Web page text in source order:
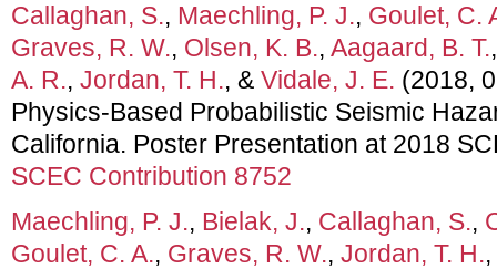
Callaghan, S., Maechling, P. J., Goulet, C.
Graves, R. W., Olsen, K. B., Aagaard, B. T.
A. R., Jordan, T. H., & Vidale, J. E. (2018,
Physics-Based Probabilistic Seismic
California. Poster Presentation at 2018
SCEC Contribution 8752
Maechling, P. J., Bielak, J., Callaghan, S.,
Goulet, C. A., Graves, R. W., Jordan, T. H.,